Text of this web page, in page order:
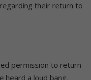
their return to
permission to return
heard a loud bang.